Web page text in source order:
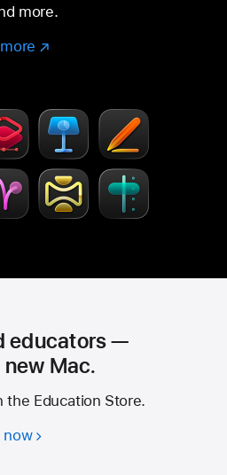
more.
Learn
Creator
Studio
(Opens
new
window)
educators —
new Mac.
the Education Store.
nowStudents